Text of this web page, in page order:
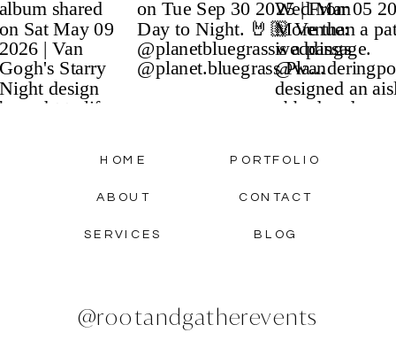
@rootandgatherevents
CONTACT
PORTFOLIO
SERVICES
ABOUT
HOME
BLOG